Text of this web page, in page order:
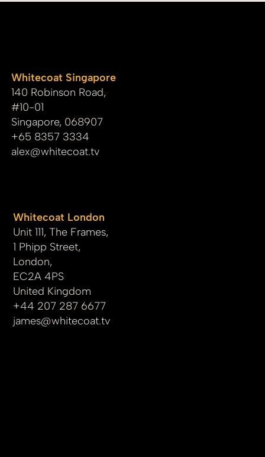
Whitecoat Singapore
140 Robinson Road,
#10-01
Singapore, 068907
+65 8357 3334
alex@whitecoat.tv
Whitecoat London
Unit 111, The Frames,
1 Phipp Street,
London,
EC2A 4PS
United Kingdom
+44 207 287 6677
james@whitecoat.tv